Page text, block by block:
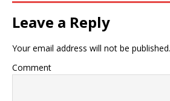
Leave a Reply
Your email address will not be published.
Comment